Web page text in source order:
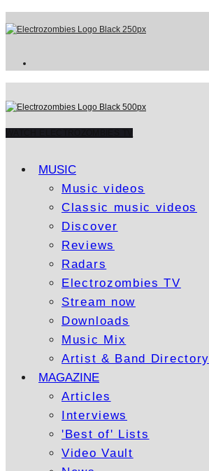
MUSIC
Music videos
Classic music videos
Discover
Reviews
Radars
Electrozombies TV
Stream now
Downloads
Music Mix
Artist & Band Directory
MAGAZINE
Articles
Interviews
'Best of' Lists
Video Vault